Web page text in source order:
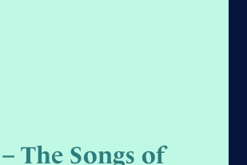
The Songs of